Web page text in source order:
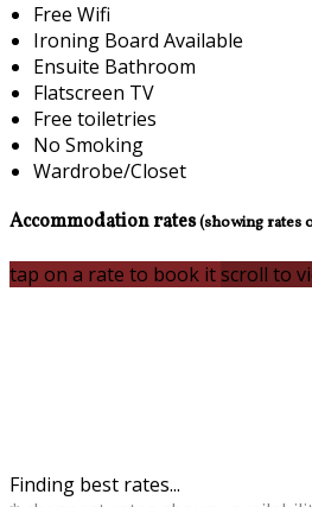
Free Wifi
Ironing Board Available
Ensuite Bathroom
Flatscreen TV
Free toiletries
No Smoking
Wardrobe/Closet
Accommodation rates(showing rates
tap on a rate to book itscroll to
Finding best rates...